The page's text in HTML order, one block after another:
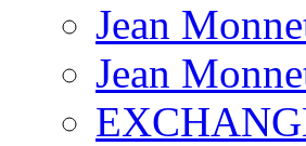
Jean
Jean